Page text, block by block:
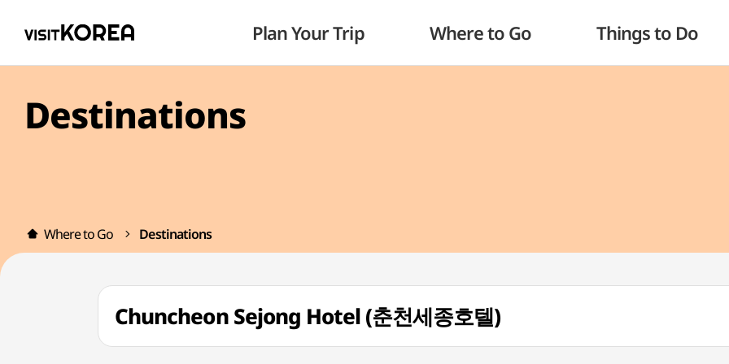
Plan Your Trip Where to Go Things to Do
Destinations
Where to Go Destinations
Chuncheon Sejong Hotel (춘천세종호텔)